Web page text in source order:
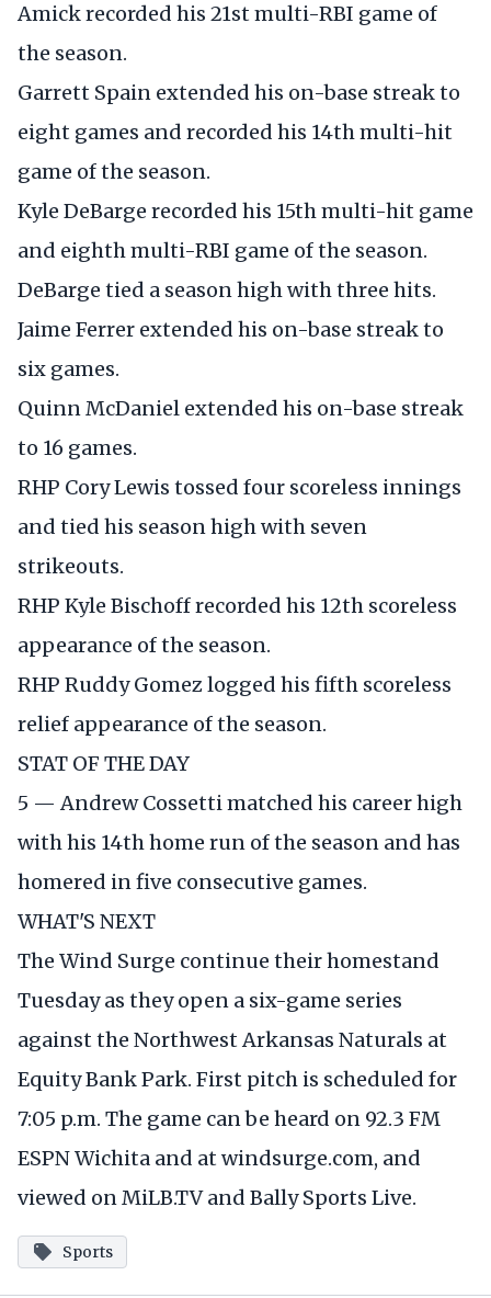
Amick recorded his 21st multi-RBI game of
the season.
Garrett Spain extended his on-base streak to
eight games and recorded his 14th multi-hit
game of the season.
Kyle DeBarge recorded his 15th multi-hit game
and eighth multi-RBI game of the season.
DeBarge tied a season high with three hits.
Jaime Ferrer extended his on-base streak to
six games.
Quinn McDaniel extended his on-base streak
to 16 games.
RHP Cory Lewis tossed four scoreless innings
and tied his season high with seven
strikeouts.
RHP Kyle Bischoff recorded his 12th scoreless
appearance of the season.
RHP Ruddy Gomez logged his fifth scoreless
relief appearance of the season.
STAT OF THE DAY
5 — Andrew Cossetti matched his career high
with his 14th home run of the season and has
homered in five consecutive games.
WHAT'S NEXT
The Wind Surge continue their homestand
Tuesday as they open a six-game series
against the Northwest Arkansas Naturals at
Equity Bank Park. First pitch is scheduled for
7:05 p.m. The game can be heard on 92.3 FM
ESPN Wichita and at windsurge.com, and
viewed on MiLB.TV and Bally Sports Live.
Sports